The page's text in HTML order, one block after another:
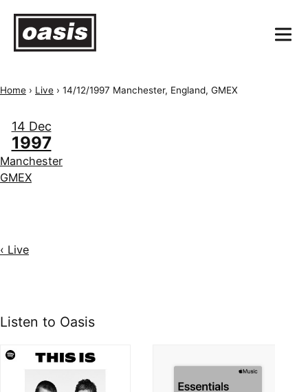
Home › Live › 14/12/1997 Manchester, England, GMEX
14 Dec
1997
Manchester
GMEX
‹ Live
Listen to Oasis